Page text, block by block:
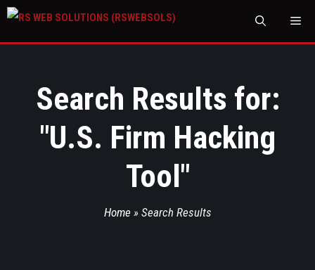
Search Results for:
"U.S. Firm Hacking
Tool"
Home » Search Results